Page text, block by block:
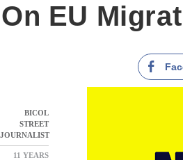
EU
BICOL
STREET
JOURNALIST
11 YEARS